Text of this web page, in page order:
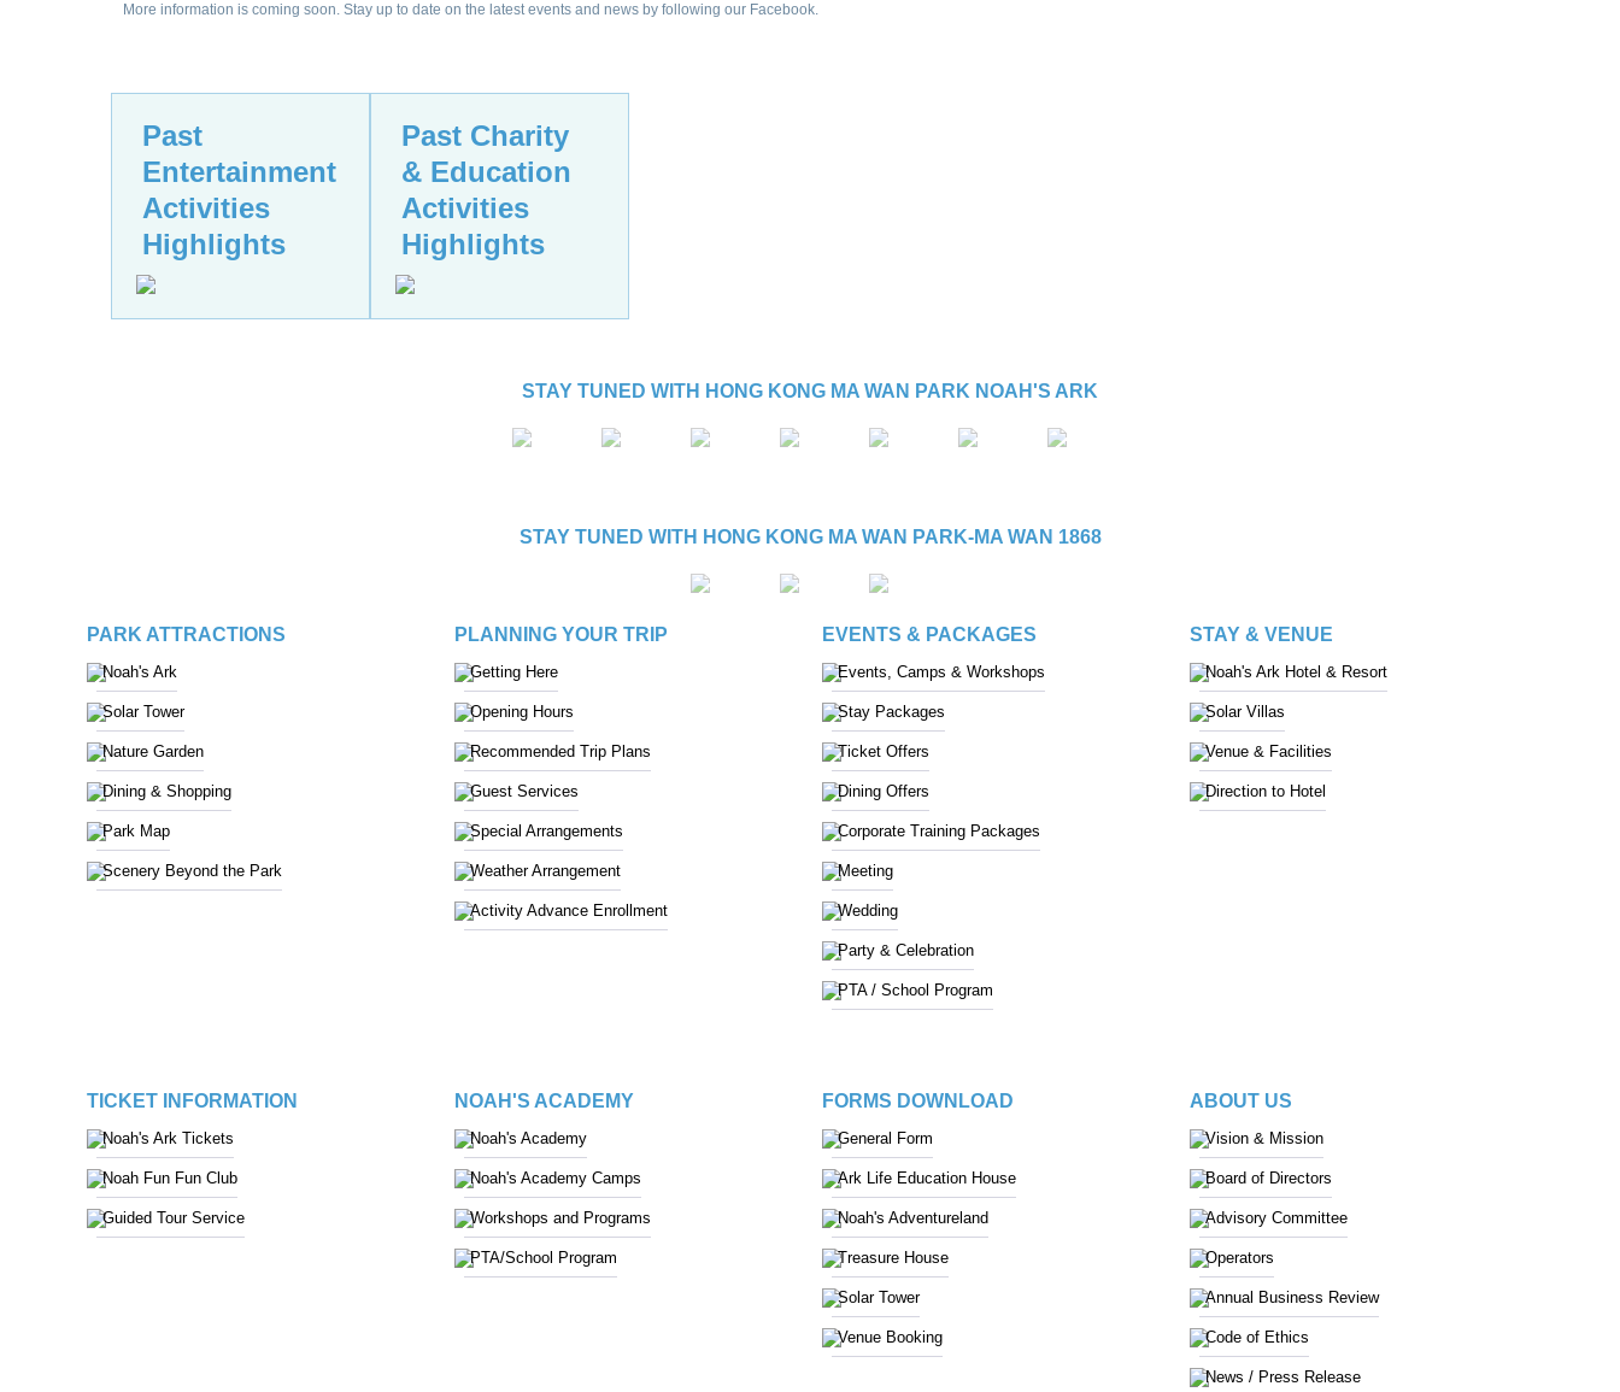
More information is coming soon. Stay up to date on the latest events and news by following our Facebook.
Past
Entertainment
Activities
Highlights
Past Charity
& Education
Activities
Highlights
STAY TUNED WITH HONG KONG MA WAN PARK NOAH'S ARK
STAY TUNED WITH HONG KONG MA WAN PARK-MA WAN 1868
PARK ATTRACTIONS
Noah's Ark
Solar Tower
Nature Garden
Dining & Shopping
Park Map
Scenery Beyond the Park
PLANNING YOUR TRIP
Getting Here
Opening Hours
Recommended Trip Plans
Guest Services
Special Arrangements
Weather Arrangement
Activity Advance Enrollment
EVENTS & PACKAGES
Events, Camps & Workshops
Stay Packages
Ticket Offers
Dining Offers
Corporate Training Packages
Meeting
Wedding
Party & Celebration
PTA / School Program
STAY & VENUE
Noah's Ark Hotel & Resort
Solar Villas
Venue & Facilities
Direction to Hotel
TICKET INFORMATION
Noah's Ark Tickets
Noah Fun Fun Club
Guided Tour Service
NOAH'S ACADEMY
Noah's Academy
Noah's Academy Camps
Workshops and Programs
PTA/School Program
FORMS DOWNLOAD
General Form
Ark Life Education House
Noah's Adventureland
Treasure House
Solar Tower
Venue Booking
ABOUT US
Vision & Mission
Board of Directors
Advisory Committee
Operators
Annual Business Review
Code of Ethics
News / Press Release